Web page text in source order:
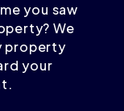
you saw
We
property
your